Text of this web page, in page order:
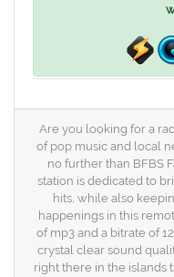
Are you looking for a
of pop music and local
no further than BFBS
station is dedicated to
hits, while also
happenings in this
of mp3 and a bitrate of
crystal clear sound
right there in the islands